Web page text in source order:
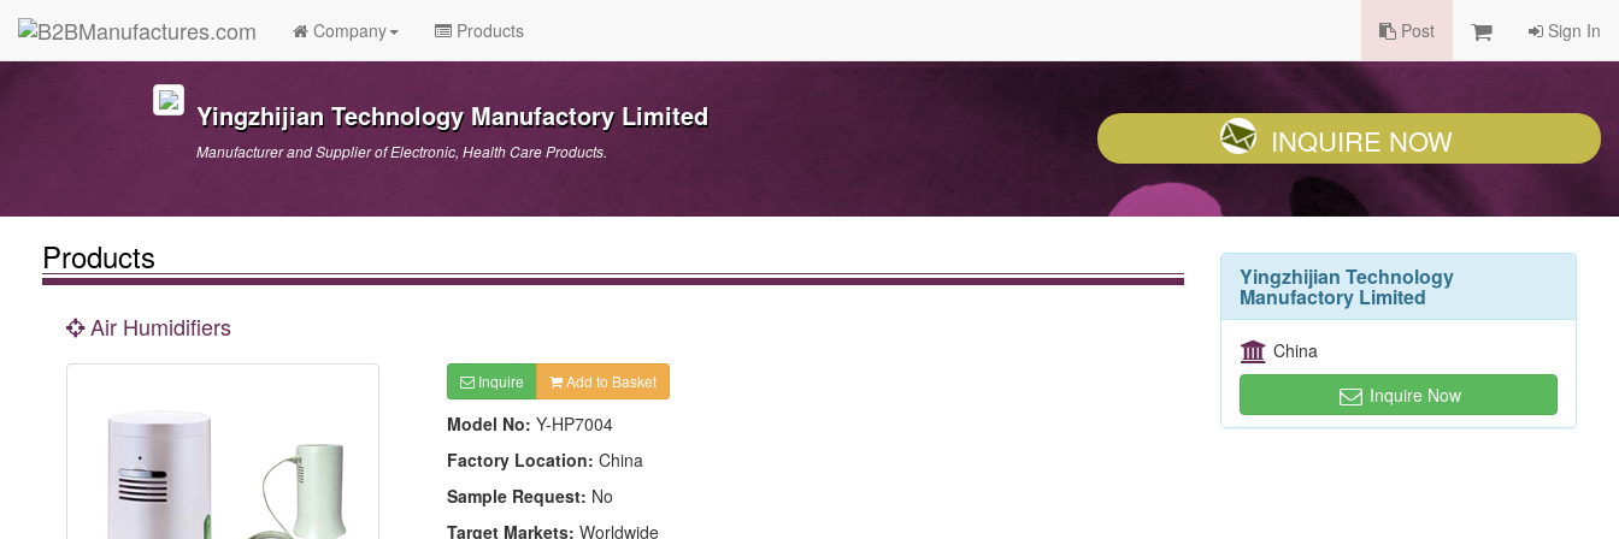
Company Products Post Sign In
Yingzhijian Technology Manufactory Limited
Manufacturer and Supplier of Electronic, Health Care Products. INQUIRE NOW
Products
Air Humidifiers
Inquire Add to Basket
Model No: Y-HP7004
Factory Location: China
Sample Request: No
Target Markets: Worldwide
Yingzhijian Technology
Manufactory Limited
China
Inquire Now